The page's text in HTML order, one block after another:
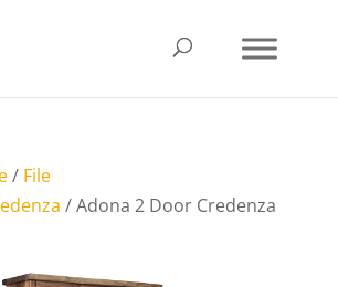
/ File
/ Adona 2 Door Credenza